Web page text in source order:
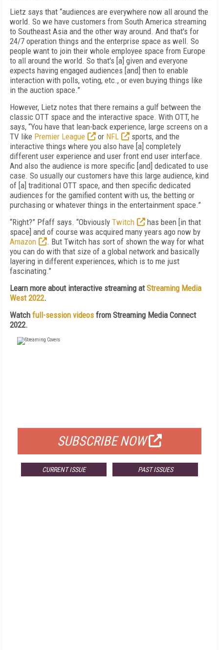
Lietz says that “audiences are everywhere now all around the
world. So we have customers from South America streaming
to Southeast Asia and the other way around. And that's for
24/7 operation things and the enterprise space as well. So
people want to join their whole employee space from Europe
to all around the world. So that's [a] given and everyone
expects having engaged audiences [and] then to enable
interaction with polls, voting, etc., or even buying things like
in the auction space.”
However, Lietz notes that there remains a gulf between the
classic OTT space and the interactive space. With OTT, he
says, “You have that lean-back experience, large screens on a
TV like Premier League or NFL
sports, and the
interactive things where you also have [a] completely
different user experience and user front end user interface.
And also the audience is more specific [and] dedicated to use
case. So usually our customers have this large audience, kind
of [a] traditional OTT space, and then specific dedicated
audiences for the gamified content with us, the betting or
purchasing or whatever things in the entertainment space.”
“Right?” Pfaff says. “Obviously Twitch
has been [in that
space] and of course was acquired many years ago now by
Amazon
. But Twitch has sort of shown the way for what
you can do with that size of a global network and basically
layering in different experiences, which is to me just
fascinating.”
Learn more about interactive streaming atStreaming Media
West 2022.
Watch full-session videos from Streaming Media Connect
2022.
SUBSCRIBE NOW
CURRENT ISSUE PAST ISSUES